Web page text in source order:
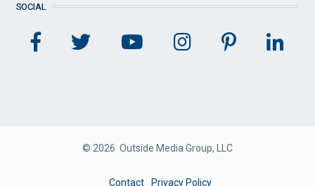
SOCIAL
© 2026 Outside Media Group, LLC
Contact Privacy Policy